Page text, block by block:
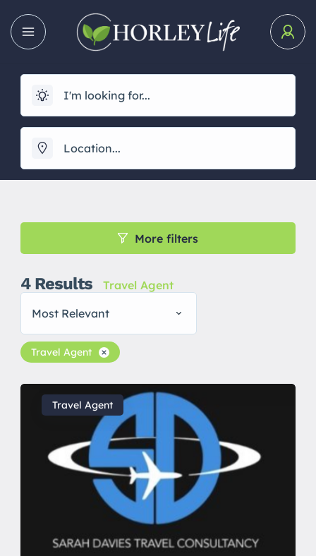
More filters
4 Results
Travel Agent
Most Relevant
Travel Agent
Travel Agent